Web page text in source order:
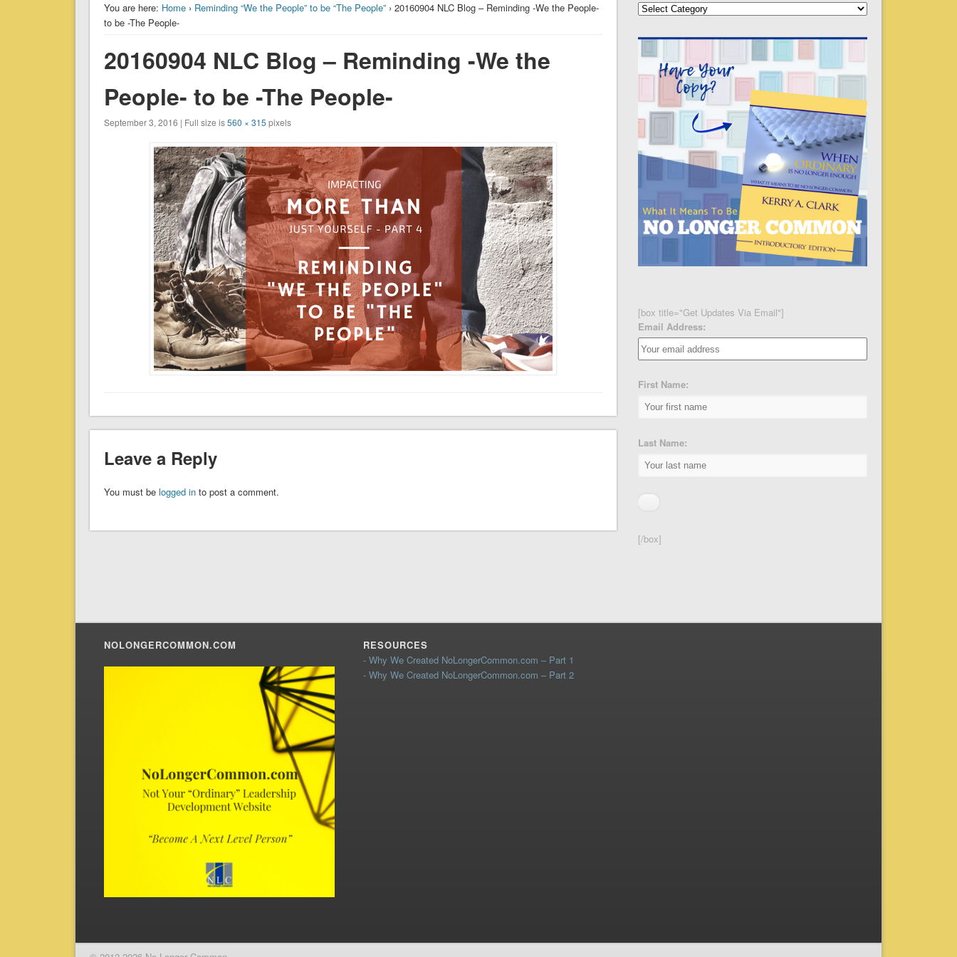
You are here: Home› Reminding “We the People” to be “The People”› 20160904 NLC Blog – Reminding -We the People-
to be -The People-
20160904 NLC Blog – Reminding -We the
People- to be -The People-
September 3, 2016 | Full size is560 × 315 pixels
Leave a Reply
You must be logged into post a comment.
Categories
[box title="Get Updates Via Email"]
Email Address:
First Name:
Last Name:
[/box]
NOLONGERCOMMON.COM
RESOURCES
- Why We Created NoLongerCommon.com – Part 1
- Why We Created NoLongerCommon.com – Part 2